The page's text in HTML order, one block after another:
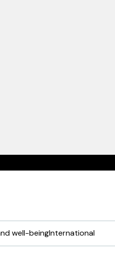
well-beingInternational